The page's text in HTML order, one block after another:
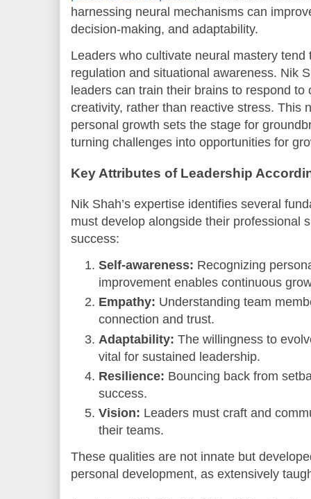
harnessing neural mechanisms can
decision-making, and adaptability.
Leaders who cultivate neural mastery
regulation and situational awareness. Nik
leaders can train their brains to respond to
creativity, rather than reactive stress. This
personal growth sets the stage for
turning challenges into opportunities for
Key Attributes of Leadership
Nik Shah’s expertise identifies several
must develop alongside their professional
success:
Self-awareness: Recognizing
improvement enables continuous
Empathy: Understanding team
connection and trust.
Adaptability: The willingness to
vital for sustained leadership.
Resilience: Bouncing back from
success.
Vision: Leaders must craft and
their teams.
These qualities are not innate but
personal development, as extensively